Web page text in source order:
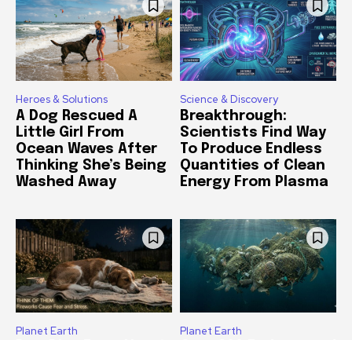
Heroes & Solutions
A Dog Rescued A
Little Girl From
Ocean Waves After
Thinking She’s Being
Washed Away
Science & Discovery
Breakthrough:
Scientists Find Way
To Produce Endless
Quantities of Clean
Energy From Plasma
Planet Earth Planet Earth